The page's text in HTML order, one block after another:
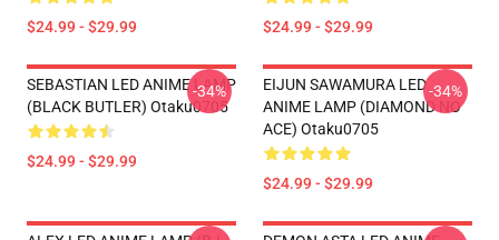
$24.99 - $29.99 $24.99 - $29.99
SEBASTIAN LED ANIME LAMP
(BLACK BUTLER) Otaku0705
$24.99 - $29.99
-34%
EIJUN SAWAMURA LED
ANIME LAMP (DIAMOND NO
ACE) Otaku0705
$24.99 - $29.99
-34%